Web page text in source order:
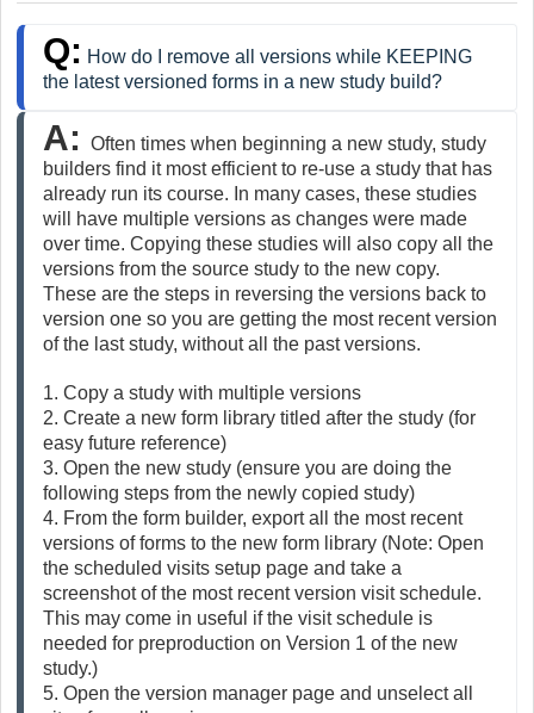
Q: How do I remove all versions while KEEPING
the latest versioned forms in a new study build?
A:
Often times when beginning a new study, study
builders find it most efficient to re-use a study that has
already run its course. In many cases, these studies
will have multiple versions as changes were made
over time. Copying these studies will also copy all the
versions from the source study to the new copy.
These are the steps in reversing the versions back to
version one so you are getting the most recent version
of the last study, without all the past versions.
1. Copy a study with multiple versions
2. Create a new form library titled after the study (for
easy future reference)
3. Open the new study (ensure you are doing the
following steps from the newly copied study)
4. From the form builder, export all the most recent
versions of forms to the new form library (Note: Open
the scheduled visits setup page and take a
screenshot of the most recent version visit schedule.
This may come in useful if the visit schedule is
needed for preproduction on Version 1 of the new
study.)
5. Open the version manager page and unselect all